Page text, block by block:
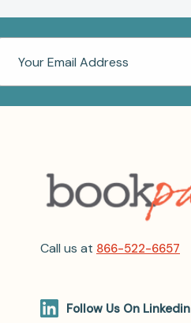
Address
Call us at 866-522-6657
Follow Us On Linkedin